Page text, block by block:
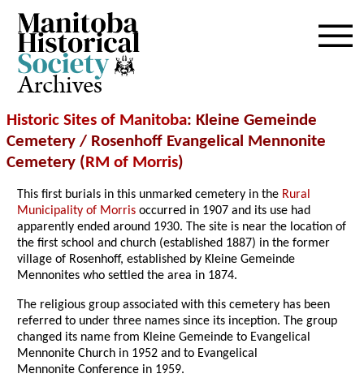
Archives
Historic Sites of Manitoba: Kleine Gemeinde
Cemetery / Rosenhoff Evangelical Mennonite
Cemetery (RM of Morris)
This first burials in this unmarked cemetery in the Rural
Municipality of Morris occurred in 1907 and its use had
apparently ended around 1930. The site is near the location of
the first school and church (established 1887) in the former
village of Rosenhoff, established by Kleine Gemeinde
Mennonites who settled the area in 1874.
The religious group associated with this cemetery has been
referred to under three names since its inception. The group
changed its name from Kleine Gemeinde to Evangelical
Mennonite Church in 1952 and to Evangelical
Mennonite Conference in 1959.